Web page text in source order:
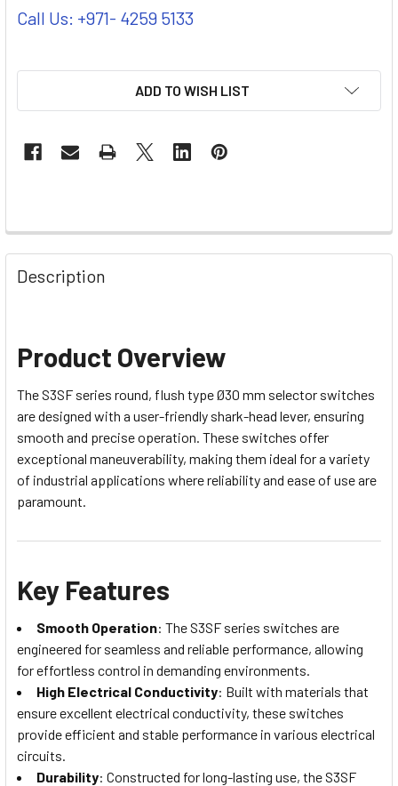
Call Us: +971- 4259 5133
ADD TO WISH LIST
Description
Product Overview
The S3SF series round, flush type Ø30 mm selector switches
are designed with a user-friendly shark-head lever, ensuring
smooth and precise operation. These switches offer
exceptional maneuverability, making them ideal for a variety
of industrial applications where reliability and ease of use are
paramount.
Key Features
Smooth Operation: The S3SF series switches are
engineered for seamless and reliable performance, allowing
for effortless control in demanding environments.
High Electrical Conductivity: Built with materials that
ensure excellent electrical conductivity, these switches
provide efficient and stable performance in various electrical
circuits.
Durability: Constructed for long-lasting use, the S3SF